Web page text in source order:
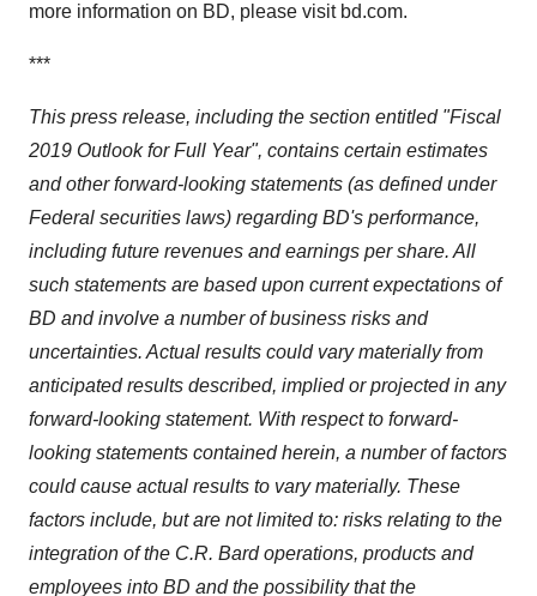
more information on BD, please visit bd.com.
***
This press release, including the section entitled "Fiscal
2019 Outlook for Full Year", contains certain estimates
and other forward-looking statements (as defined under
Federal securities laws) regarding BD's performance,
including future revenues and earnings per share. All
such statements are based upon current expectations of
BD and involve a number of business risks and
uncertainties. Actual results could vary materially from
anticipated results described, implied or projected in any
forward-looking statement. With respect to forward-
looking statements contained herein, a number of factors
could cause actual results to vary materially. These
factors include, but are not limited to: risks relating to the
integration of the C.R. Bard operations, products and
employees into BD and the possibility that the